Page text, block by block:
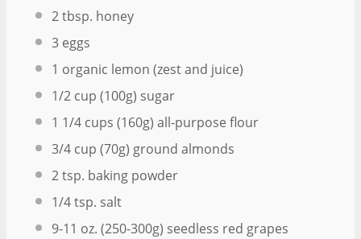
2 tbsp. honey
3 eggs
1 organic lemon (zest and juice)
1/2 cup (100g) sugar
1 1/4 cups (160g) all-purpose flour
3/4 cup (70g) ground almonds
2 tsp. baking powder
1/4 tsp. salt
9-11 oz. (250-300g) seedless red grapes